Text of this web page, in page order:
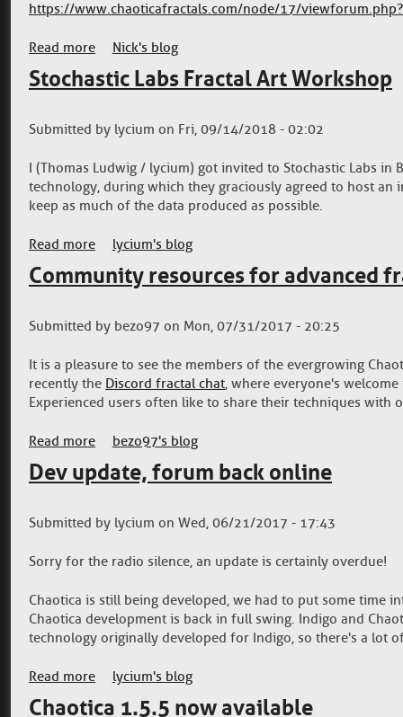
https://www.chaoticafractals.com/node/17/
Read more about Chaotica 2 Beta Releases
Nick's blog
Stochastic Labs Fractal Art Workshop
Submitted by lycium on Fri, 09/14/2018 - 02:02
I (Thomas Ludwig / lycium) got invited to Stochastic Labs
technology, during which they graciously agreed to host
keep as much of the data produced as possible.
Read more about Stochastic Labs Fractal Art Workshop
lycium's blog
Community resources for advanced
Submitted by bezo97 on Mon, 07/31/2017 - 20:25
It is a pleasure to see the members of the evergrowing
recently the Discord fractal chat, where everyone's
Experienced users often like to share their techniques
Read more about Community resources for advanced
bezo97's blog
Dev update, forum back online
Submitted by lycium on Wed, 06/21/2017 - 17:43
Sorry for the radio silence, an update is certainly overdue!
Chaotica is still being developed, we had to put some time
Chaotica development is back in full swing. Indigo and
technology originally developed for Indigo, so there's a lot
Read more about Dev update, forum back online
lycium's blog
Chaotica 1.5.5 now available